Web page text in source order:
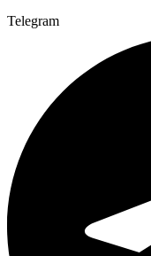
Telegram